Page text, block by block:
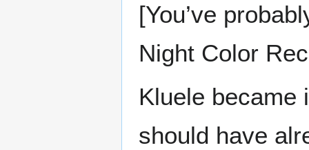
[You’ve
Night Color
Kluele became
should have